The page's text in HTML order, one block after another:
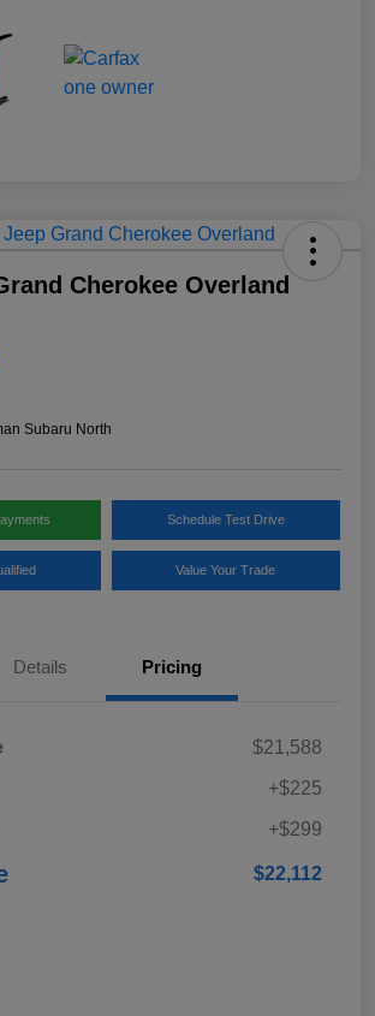
Cherokee Overland
Subaru North
Schedule Test Drive
Value Your Trade
Details Pricing
$21,588
+$225
+$299
$22,112